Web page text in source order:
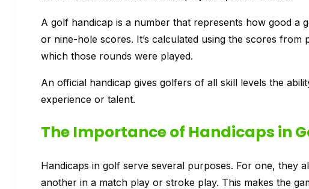
A golf handicap is a number that represents how good
or nine-hole scores. It’s calculated using the scores
which those rounds were played.
An official handicap gives golfers of all skill levels the
experience or talent.
The Importance of Handicaps in
Handicaps in golf serve several purposes. For one, they
another in a match play or stroke play. This makes the